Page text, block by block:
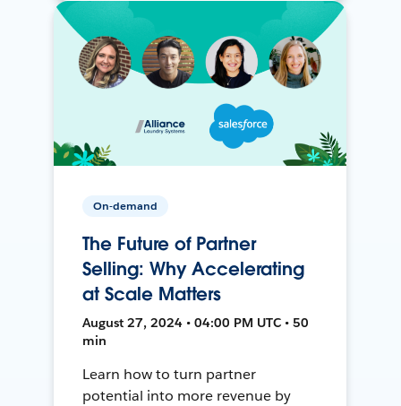
On-demand
The Future of Partner
Selling: Why Accelerating
at Scale Matters
August 27, 2024 • 04:00 PM UTC • 50
min
Learn how to turn partner
potential into more revenue by